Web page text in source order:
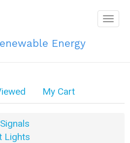
Energy
My Cart
Lights